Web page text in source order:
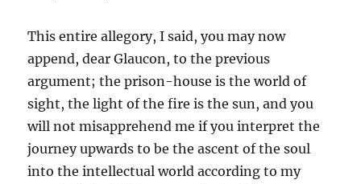
This entire allegory, I said, you may now
append, dear Glaucon, to the previous
argument; the prison-house is the world of
sight, the light of the fire is the sun, and you
will not misapprehend me if you interpret the
journey upwards to be the ascent of the soul
into the intellectual world according to my